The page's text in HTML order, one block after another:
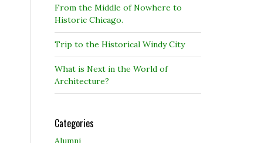
From the Middle of Nowhere to
Historic Chicago.
Trip to the Historical Windy City
What is Next in the World of
Architecture?
Categories
Alumni